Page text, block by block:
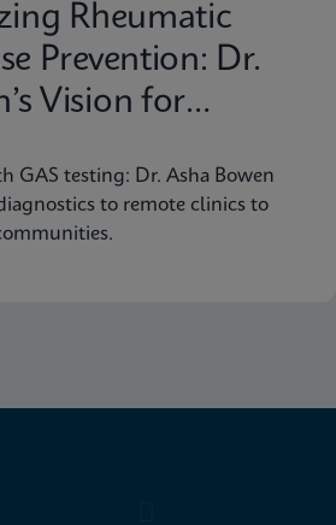
Rheumatic
Prevention: Dr.
Vision for
GAS testing: Dr. Asha Bowen
to remote clinics to